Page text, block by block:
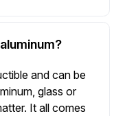
and can be
glass or
It all comes